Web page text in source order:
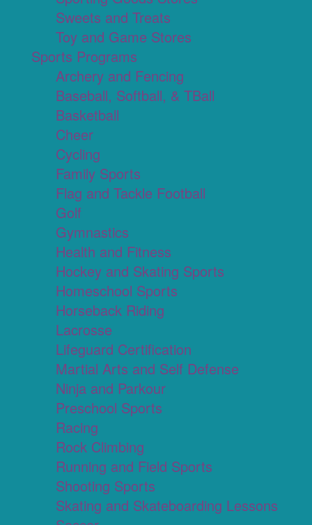
Sweets and Treats
Toy and Game Stores
Sports Programs
Archery and Fencing
Baseball, Softball, & TBall
Basketball
Cheer
Cycling
Family Sports
Flag and Tackle Football
Golf
Gymnastics
Health and Fitness
Hockey and Skating Sports
Homeschool Sports
Horseback Riding
Lacrosse
Lifeguard Certification
Martial Arts and Self Defense
Ninja and Parkour
Preschool Sports
Racing
Rock Climbing
Running and Field Sports
Shooting Sports
Skating and Skateboarding Lessons